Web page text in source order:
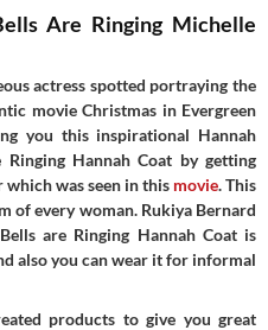
Are Ringing Michelle
actress spotted portraying the
movie Christmas in Evergreen
you this inspirational Hannah
Hannah Coat by getting
was seen in this movie. This
of every woman. Rukiya Bernard
are Ringing Hannah Coat is
also you can wear it for informal
products to give you great